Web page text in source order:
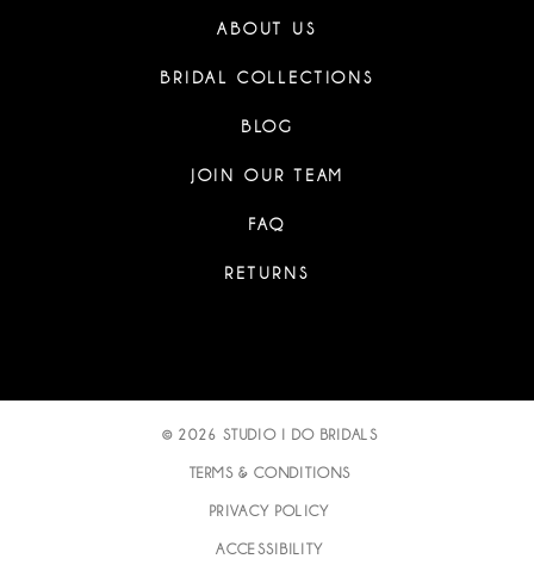
ABOUT US
BRIDAL COLLECTIONS
BLOG
JOIN OUR TEAM
FAQ
RETURNS
© 2026 STUDIO I DO BRIDALS
TERMS & CONDITIONS
PRIVACY POLICY
ACCESSIBILITY